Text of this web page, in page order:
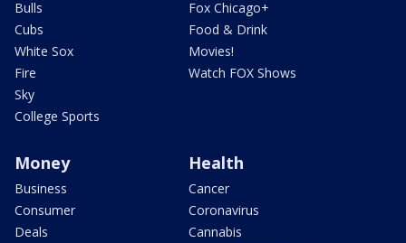
Bulls
Cubs
White Sox
Fire
Sky
College Sports
Fox Chicago+
Food & Drink
Movies!
Watch FOX Shows
Money
Business
Consumer
Deals
Health
Cancer
Coronavirus
Cannabis